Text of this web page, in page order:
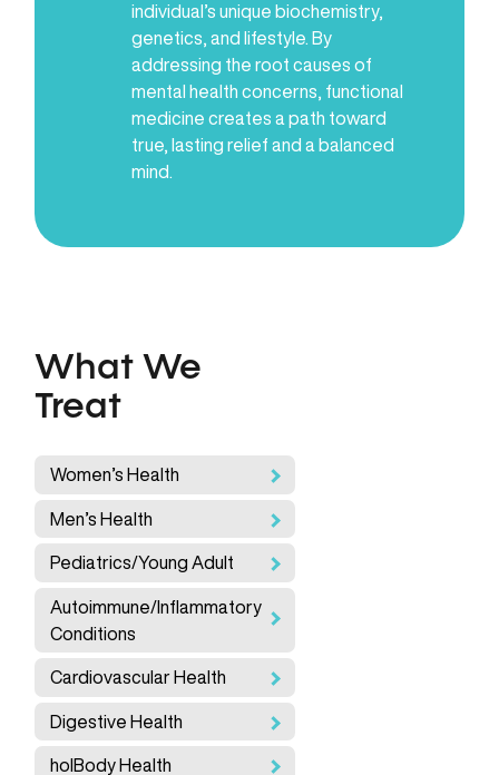
individual’s unique biochemistry,
genetics, and lifestyle. By
addressing the root causes of
mental health concerns, functional
medicine creates a path toward
true, lasting relief and a balanced
mind.
What We
Treat
Women’s Health
Men’s Health
Pediatrics/Young Adult
Autoimmune/Inflammatory
Conditions
Cardiovascular Health
Digestive Health
holBody Health